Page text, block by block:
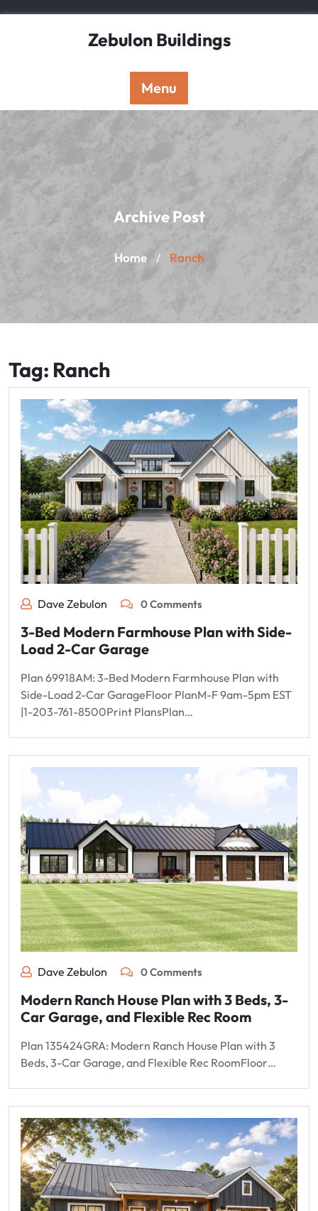
Zebulon Buildings
Menu
Archive Post
Home / Ranch
Tag: Ranch
Dave Zebulon 0 Comments
3-Bed Modern Farmhouse Plan with Side-
Load 2-Car Garage
Plan 69918AM: 3-Bed Modern Farmhouse Plan with
Side-Load 2-Car GarageFloor PlanM-F 9am-5pm EST
|1-203-761-8500Print PlansPlan…
Dave Zebulon 0 Comments
Modern Ranch House Plan with 3 Beds, 3-
Car Garage, and Flexible Rec Room
Plan 135424GRA: Modern Ranch House Plan with 3
Beds, 3-Car Garage, and Flexible Rec RoomFloor…